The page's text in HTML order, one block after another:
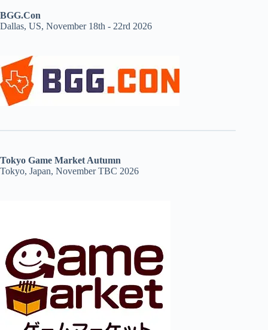
BGG.Con
Dallas, US, November 18th - 22rd 2026
Tokyo Game Market Autumn
Tokyo, Japan, November TBC 2026